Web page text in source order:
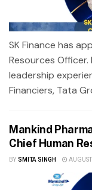
SK Finance has
Resources Officer.
leadership
Financiers, Tata
Mankind
Chief Human
BY SMITA SINGH